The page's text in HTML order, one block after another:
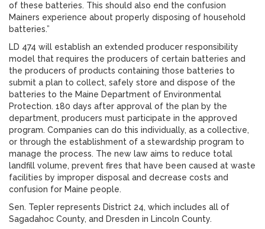
of these batteries. This should also end the confusion
Mainers experience about properly disposing of household
batteries.”
LD 474 will establish an extended producer responsibility
model that requires the producers of certain batteries and
the producers of products containing those batteries to
submit a plan to collect, safely store and dispose of the
batteries to the Maine Department of Environmental
Protection. 180 days after approval of the plan by the
department, producers must participate in the approved
program. Companies can do this individually, as a collective,
or through the establishment of a stewardship program to
manage the process. The new law aims to reduce total
landfill volume, prevent fires that have been caused at waste
facilities by improper disposal and decrease costs and
confusion for Maine people.
Sen. Tepler represents District 24, which includes all of
Sagadahoc County, and Dresden in Lincoln County.